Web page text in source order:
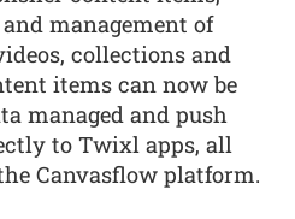
management of
collections and
items can now be
managed and push
to Twixl apps, all
Canvasflow platform.